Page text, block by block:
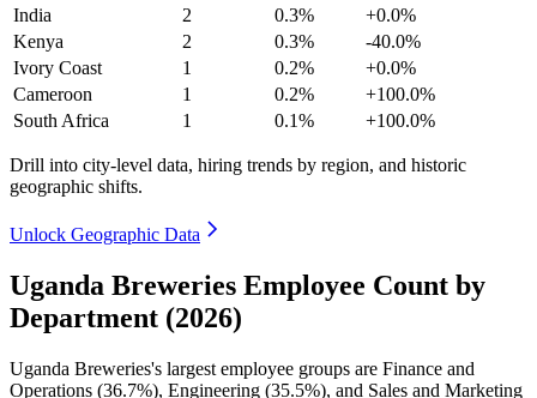
India
2 0.3%
+0.0%
Kenya
2 0.3%
-40.0%
Ivory Coast
1 0.2%
+0.0%
Cameroon
1 0.2%
+100.0%
South Africa
1 0.1% +100.0%
Drill into city-level data, hiring trends by region, and historic
geographic shifts.
Unlock Geographic Data
Uganda Breweries Employee Count by
Department (2026)
Uganda Breweries's largest employee groups are Finance and
Operations (36.7%), Engineering (35.5%), and Sales and Marketing